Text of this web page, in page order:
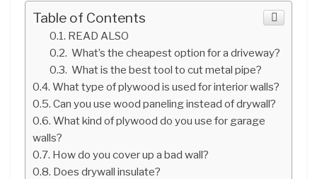
Table of Contents
READ ALSO
What’s the cheapest option for a driveway?
What is the best tool to cut metal pipe?
What type of plywood is used for interior walls?
Can you use wood paneling instead of drywall?
What kind of plywood do you use for garage
walls?
How do you cover up a bad wall?
Does drywall insulate?